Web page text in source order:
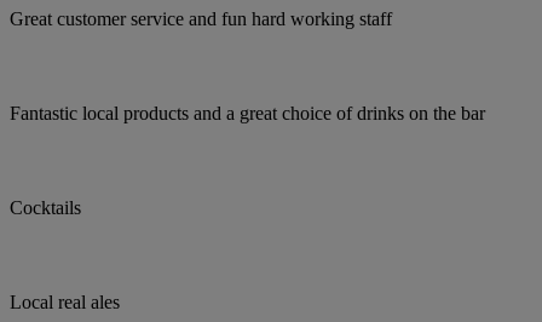
Great customer service and fun hard working staff
Fantastic local products and a great choice of drinks on the bar
Cocktails
Local real ales